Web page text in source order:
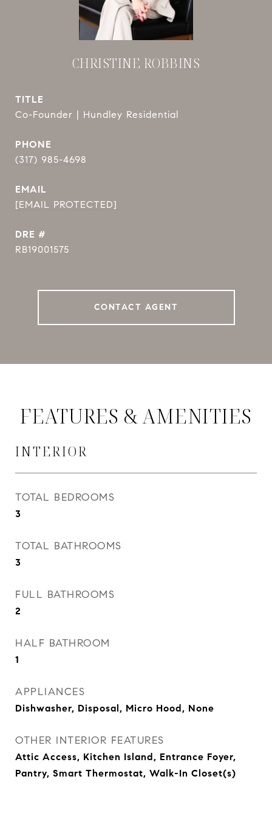
CHRISTINE ROBBINS
TITLE
Co-Founder | Hundley Residential
PHONE
(317) 985-4698
EMAIL
[EMAIL PROTECTED]
DRE #
RB19001575
CONTACT AGENT
FEATURES & AMENITIES
INTERIOR
TOTAL BEDROOMS
3
TOTAL BATHROOMS
3
FULL BATHROOMS
2
HALF BATHROOM
1
APPLIANCES
Dishwasher, Disposal, Micro Hood, None
OTHER INTERIOR FEATURES
Attic Access, Kitchen Island, Entrance Foyer,
Pantry, Smart Thermostat, Walk-In Closet(s)